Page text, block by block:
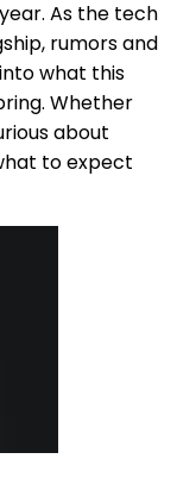
As the tech
rumors and
what this
Whether
about
to expect